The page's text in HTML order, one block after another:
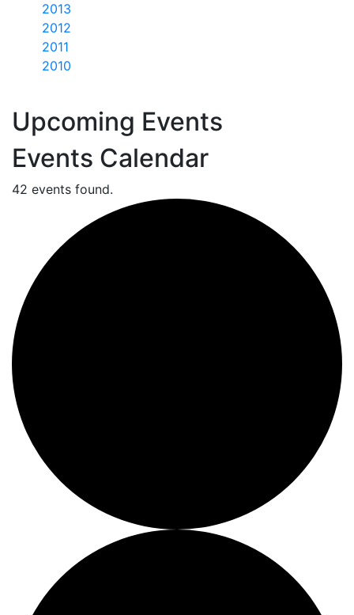
2013
2012
2011
2010
Upcoming Events
Events Calendar
42 events found.